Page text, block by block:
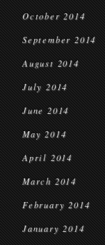
October 2014
September 2014
August 2014
July 2014
June 2014
May 2014
April 2014
March 2014
February 2014
January 2014